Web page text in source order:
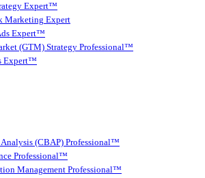
Expert™
Marketing Expert
Expert™
(GTM) Strategy Professional™
Expert™
(CBAP) Professional™
Professional™
Management Professional™